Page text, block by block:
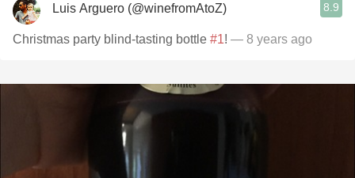
Luis Arguero (@winefromAtoZ) 8.9
Christmas party blind-tasting bottle #1! — 8 years ago